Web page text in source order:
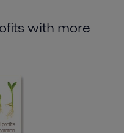
with more